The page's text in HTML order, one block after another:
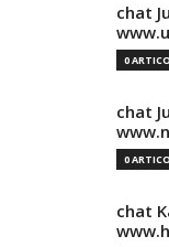
chat
0
chat
0
chat